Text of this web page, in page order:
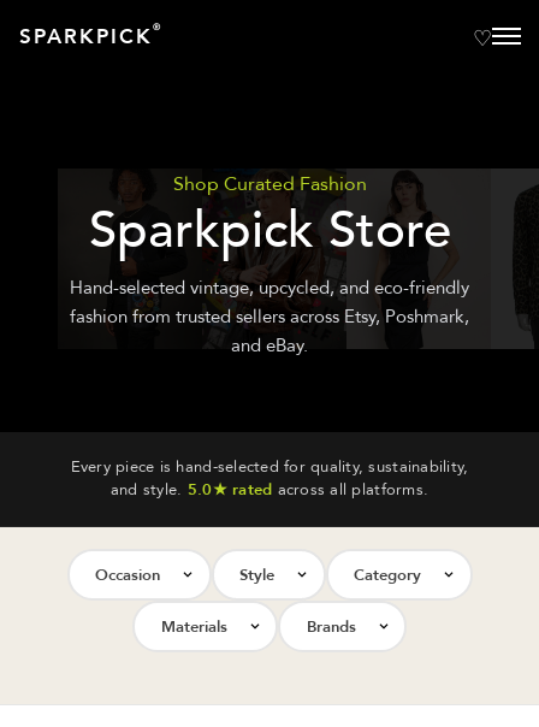
SPARKPICK®
Shop Curated Fashion
Sparkpick Store
Hand-selected vintage, upcycled, and eco-friendly
fashion from trusted sellers across Etsy, Poshmark,
and eBay.
Every piece is hand-selected for quality, sustainability,
and style. 5.0★ rated across all platforms.
Occasion Style Category
Materials Brands